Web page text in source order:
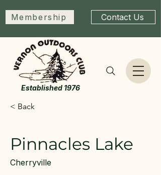
Established 1976
Membership Contact Us
< Back
Pinnacles Lake
Cherryville